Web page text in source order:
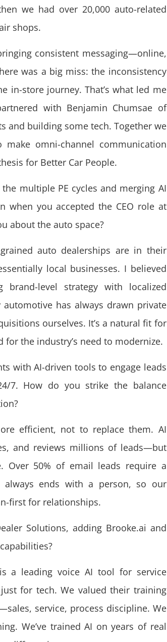
we had over 20,000 auto-related
shops.
consistent messaging—online,
was a big miss: the inconsistency
in-store journey. That’s what led me
with Benjamin Chumsae of
and building some tech. Together we
omni-channel communication
for Better Car People.
multiple PE cycles and merging AI
when you accepted the CEO role at
about the auto space?
auto dealerships are in their
local businesses. I believed
level strategy with localized
has always drawn private
ourselves. It’s a natural fit for
the industry’s need to modernize.
with AI-driven tools to engage leads
7. How do you strike the balance
efficient, not to replace them. AI
and reviews millions of leads—but
Over 50% of email leads require a
ends with a person, so our
first for relationships.
Solutions, adding Brooke.ai and
a leading voice AI tool for service
for tech. We valued their training
service, process discipline. We
We’ve trained AI on years of real